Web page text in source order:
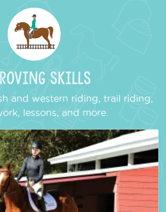
Skills
and western riding, trail riding,
lessons, and more.